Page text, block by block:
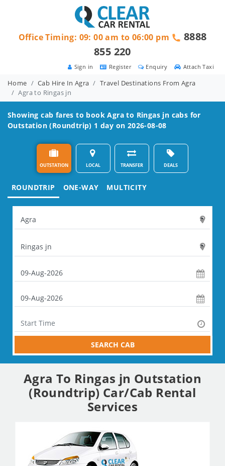
Attach Taxi
Enquiry
Register
Sign in
Office Timing: 09: 00 am to 06:00 pm
8888
855 220
Home Cab Hire In Agra
Travel Destinations From Agra
Agra to Ringas jn
Showing cab fares to bookAgra to Ringas jn cabs for
Outstation (Roundtrip) 1 day on 2026-08-08
OUTSTATION LOCAL TRANSFER DEALS
ROUNDTRIP ONE-WAY MULTICITY
SEARCH CAB
Agra To Ringas jn Outstation
(Roundtrip) Car/Cab Rental
Services